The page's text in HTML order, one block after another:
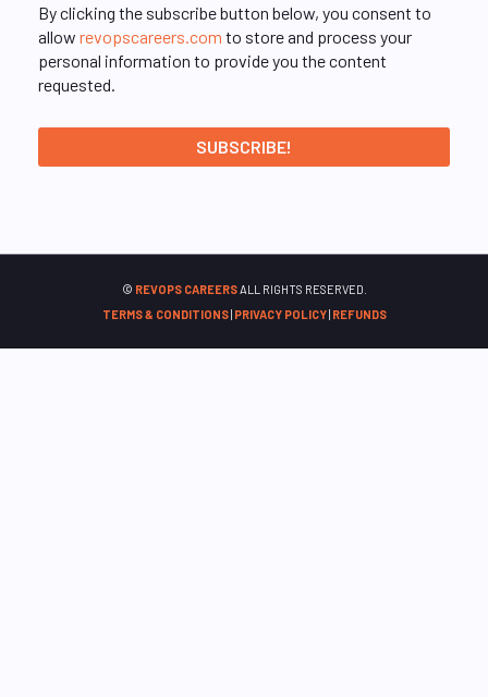
By clicking the subscribe button below, you consent to
allow revopscareers.com to store and process your
personal information to provide you the content
requested.
© REVOPS CAREERSALL RIGHTS RESERVED.
TERMS & CONDITIONS| PRIVACY POLICY| REFUNDS